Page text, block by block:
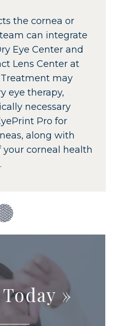
»
the cornea or
can integrate
Eye Center and
Lens Center at
may
eye therapy,
necessary
Pro for
along with
corneal health